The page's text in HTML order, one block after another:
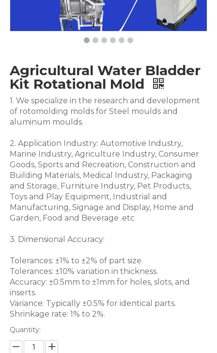
Agricultural Water Bladder
Kit Rotational Mold
1. We specialize in the research and development
of rotomolding molds for Steel moulds and
aluminum moulds.
2. Application Industry: Automotive Industry,
Marine Industry, Agriculture Industry, Consumer
Goods, Sports and Recreation, Construction and
Building Materials, Medical Industry, Packaging
and Storage, Furniture Industry, Pet Products,
Toys and Play Equipment, Industrial and
Manufacturing, Signage and Display, Home and
Garden, Food and Beverage .etc
3. Dimensional Accuracy:
Tolerances: ±1% to ±2% of part size.
Tolerances: ±10% variation in thickness.
Accuracy: ±0.5mm to ±1mm for holes, slots, and
inserts.
Variance: Typically ±0.5% for identical parts.
Shrinkage rate: 1% to 2%.
Quantity: